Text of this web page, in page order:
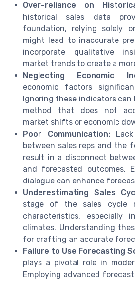
Over-reliance on
historical sales data
foundation, relying solely
might lead to inaccurate
incorporate qualitative
market trends to create a
Neglecting Economic
economic factors
Ignoring these indicators
method that does not
market shifts or economic
Poor Communication:Lack
between sales reps and the
result in a disconnect
and forecasted outcomes.
dialogue can enhance
Underestimating Sales
stage of the sales cycle
characteristics, especially
climates. Understanding
for crafting an accurate
Failure to Use Forecasting
plays a pivotal role in
Employing advanced